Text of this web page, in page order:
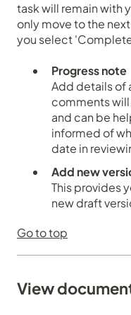
task will remain with
only move to the
you select
Progress note
Add details of
comments
and can be
informed of
date in
Add new
This provides
new draft
Go to top
View